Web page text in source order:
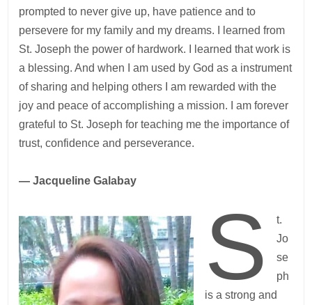
prompted to never give up, have patience and to
persevere for my family and my dreams. I learned from
St. Joseph the power of hardwork. I learned that work is
a blessing. And when I am used by God as a instrument
of sharing and helping others I am rewarded with the
joy and peace of accomplishing a mission. I am forever
grateful to St. Joseph for teaching me the importance of
trust, confidence and perseverance.
— Jacqueline Galabay
S
t.
Jo
se
ph
is a strong and